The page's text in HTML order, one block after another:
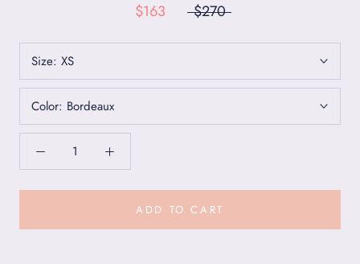
$163 $270
Size: XS
Color: Bordeaux
ADD TO CART